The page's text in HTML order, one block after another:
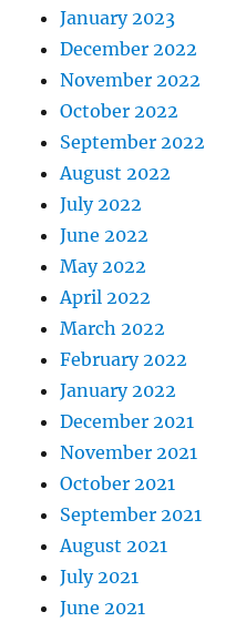
January 2023
December 2022
November 2022
October 2022
September 2022
August 2022
July 2022
June 2022
May 2022
April 2022
March 2022
February 2022
January 2022
December 2021
November 2021
October 2021
September 2021
August 2021
July 2021
June 2021